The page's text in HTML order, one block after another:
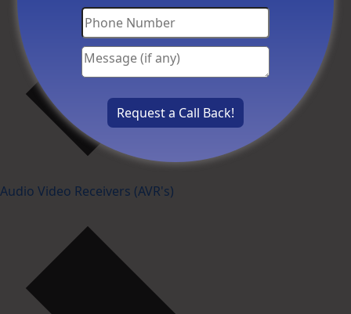
Audio Video Receivers (AVR's)